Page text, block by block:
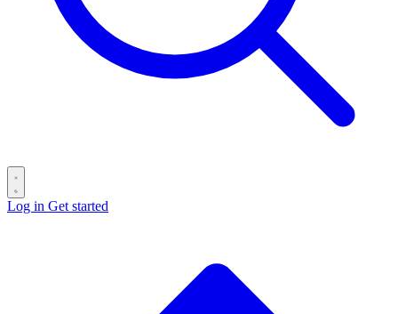
Log in Get started